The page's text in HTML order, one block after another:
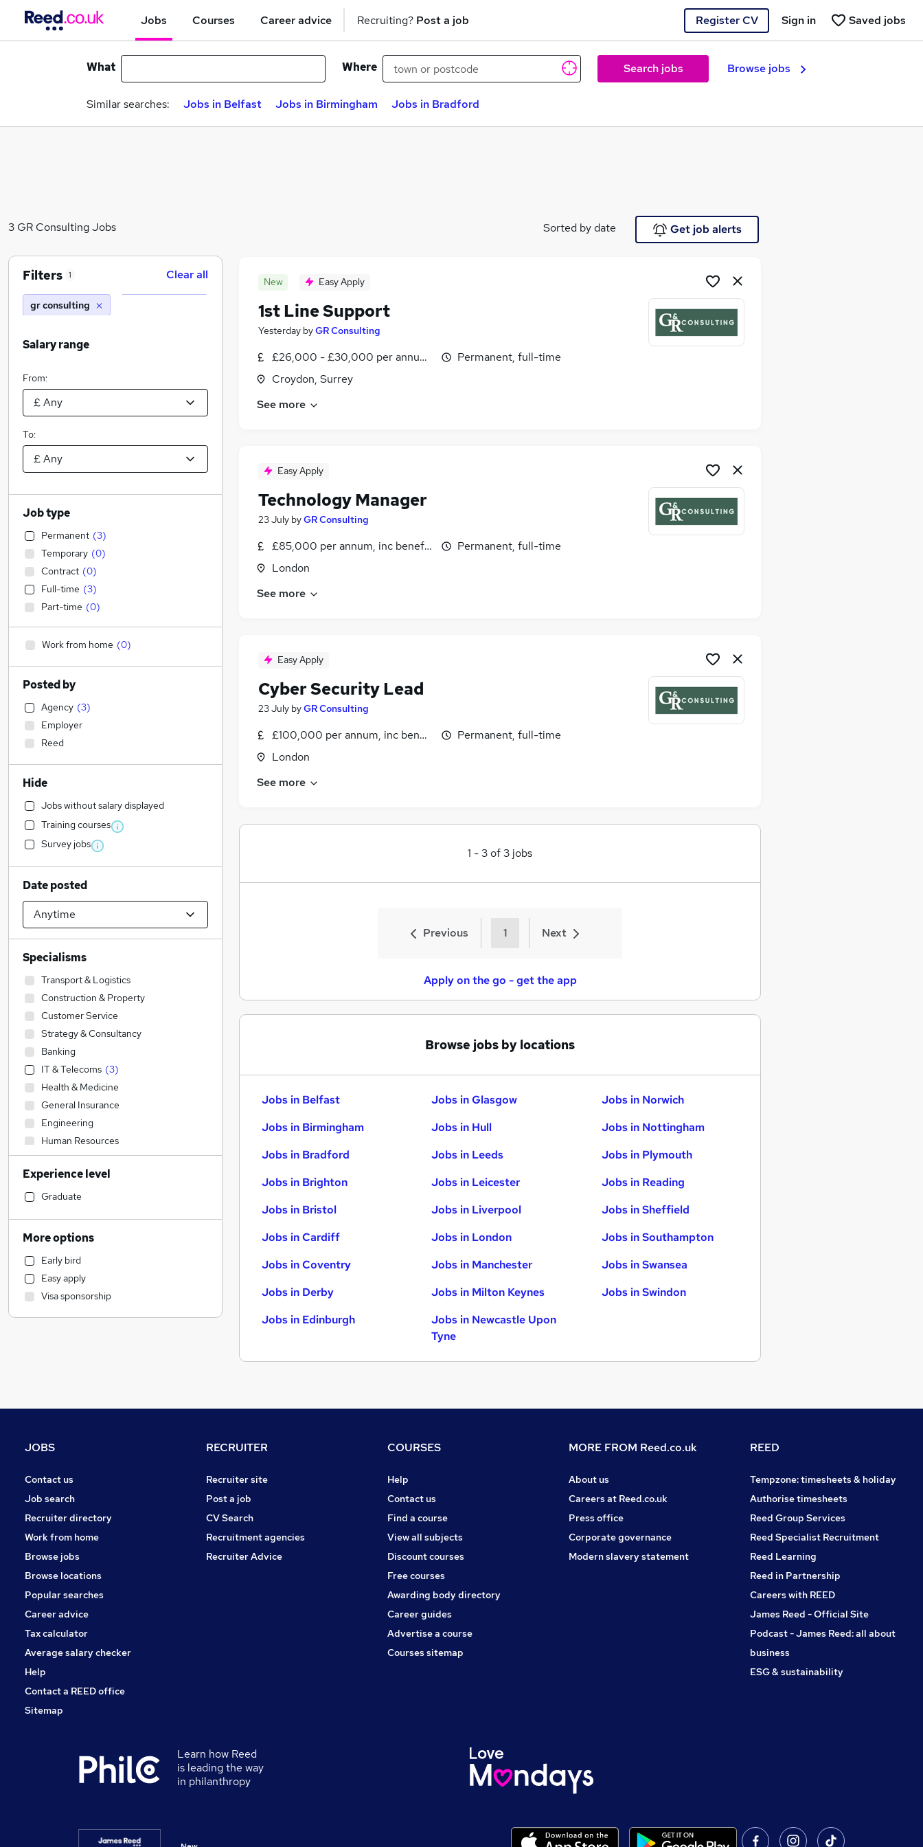
Jobs Courses Career advice Recruiting? Post a job Register CV Saved jobs
Sign in
What Where Search jobs Browse jobs
Similar searches: Jobs in Belfast Jobs in Birmingham Jobs in Bradford
3 GR Consulting Jobs Sorted by date Get job alerts
New Easy Apply
1st Line Support
Yesterday byGR Consulting
£26,000 - £30,000 per annum, inc benefits
Croydon, Surrey
Permanent, full-time
See more
Easy Apply
Technology Manager
23 July byGR Consulting
£85,000 per annum, inc benefits
London
Permanent, full-time
See more
Easy Apply
Cyber Security Lead
23 July byGR Consulting
£100,000 per annum, inc benefits
London
Permanent, full-time
See more
1 -3of3 jobs
Previous 1 Next
Apply on the go - get the app
Browse jobs by locations
Jobs in Belfast
Jobs in Birmingham
Jobs in Bradford
Jobs in Brighton
Jobs in Bristol
Jobs in Cardiff
Jobs in Coventry
Jobs in Derby
Jobs in Edinburgh
Jobs in Glasgow
Jobs in Hull
Jobs in Leeds
Jobs in Leicester
Jobs in Liverpool
Jobs in London
Jobs in Manchester
Jobs in Milton Keynes
Jobs in Newcastle Upon
Tyne
Jobs in Norwich
Jobs in Nottingham
Jobs in Plymouth
Jobs in Reading
Jobs in Sheffield
Jobs in Southampton
Jobs in Swansea
Jobs in Swindon
Filters 1 Clear all
gr consulting
Salary range
From:
To:
Job type
Permanent (3)
Temporary (0)
Contract (0)
Full-time (3)
Part-time (0)
Work from home (0)
Posted by
Agency (3)
Employer
Reed
Hide
Jobs without salary displayed
Training courses
Survey jobs
Date posted
Specialisms
Transport & Logistics
Construction & Property
Customer Service
Strategy & Consultancy
Banking
IT & Telecoms (3)
Health & Medicine
General Insurance
Engineering
Human Resources
Accountancy (Qualified)
Sales
Financial Services
Social Care
FMCG
Media, Digital & Creative
Admin, Secretarial & PA
Motoring & Automotive
Leisure & Tourism
Other
Recruitment Consultancy
Estate Agency
Retail
Graduate Training & Internships
Purchasing
Charity & Voluntary
Experience level
Graduate
More options
Early bird
Easy apply
Visa sponsorship
JOBS
Contact us
Job search
Recruiter directory
Work from home
Browse jobs
Browse locations
Popular searches
Career advice
Tax calculator
Average salary checker
Help
Contact a REED office
Sitemap
RECRUITER
Recruiter site
Post a job
CV Search
Recruitment agencies
Recruiter Advice
COURSES
Help
Contact us
Find a course
View all subjects
Discount courses
Free courses
Awarding body directory
Career guides
Advertise a course
Courses sitemap
MORE FROM Reed.co.uk
About us
Careers at Reed.co.uk
Press office
Corporate governance
Modern slavery statement
REED
Tempzone: timesheets & holiday
Authorise timesheets
Reed Group Services
Reed Specialist Recruitment
Reed Learning
Reed in Partnership
Careers with REED
James Reed - Official Site
Podcast - James Reed: all about
business
ESG & sustainability
Learn how Reed
is leading the way
in philanthropy